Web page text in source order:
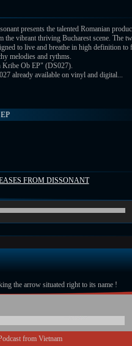
presents the talented Romanian
the vibrant thriving Bucharest scene. The
to live and breathe in high definition to
melodies and rythms.
Kribe Ob EP" (DS027).
already available on vinyl and digital...
FROM DISSONANT
the arrow situated right to its name !
from Vietnam